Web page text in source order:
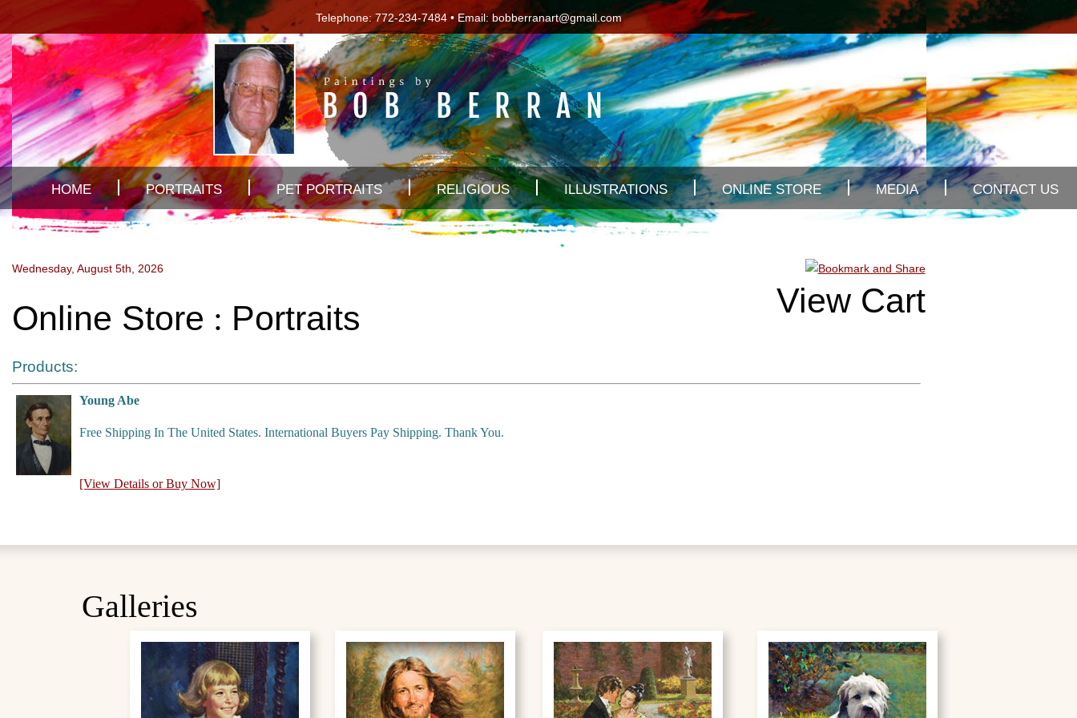
Telephone: 772-234-7484 • Email:bobberranart@gmail.com
HOME PORTRAITS PET PORTRAITS RELIGIOUS ILLUSTRATIONS ONLINE STORE MEDIA CONTACT US
Wednesday, August 5th, 2026
Online Store : Portraits View Cart
Products:
Young Abe
Free Shipping In The United States. International Buyers Pay Shipping. Thank You.
[View Details or Buy Now]
Galleries